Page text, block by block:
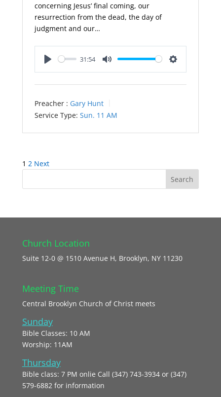
concerning Jesus’ final coming, our
resurrection from the dead, the day of
judgment and our…
31:54
Preacher : Gary Hunt
Service Type: Sun. 11 AM
Posts
1 2 Next
Church Location
Suite 12-0 @ 1510 Avenue H, Brooklyn, NY 11230
Meeting Time
Central Brooklyn Church of Christ meets
Sunday
Bible Classes: 10 AM
Worship: 11AM
Thursday
Bible class: 7 PM onlie Call (347) 743-3934 or (347)
579-6882 for information